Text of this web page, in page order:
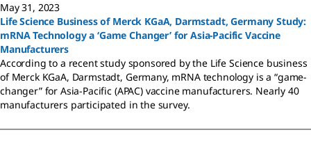
May 31, 2023
Life Science Business of Merck KGaA, Darmstadt, Germany Study:
mRNA Technology a ‘Game Changer’ for Asia-Pacific Vaccine
Manufacturers
According to a recent study sponsored by the Life Science business
of Merck KGaA, Darmstadt, Germany, mRNA technology is a “game-
changer” for Asia-Pacific (APAC) vaccine manufacturers. Nearly 40
manufacturers participated in the survey.